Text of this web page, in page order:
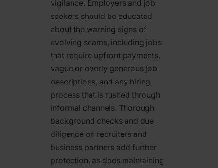
vigilance. Employers and job
seekers should be educated
about the warning signs of
evolving scams, including jobs
that require upfront payments,
vague or overly generous job
descriptions, and any hiring
process that is rushed through
informal channels. Thorough
background checks and due
diligence on recruiters and
business partners add further
protection, as does maintaining